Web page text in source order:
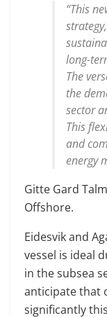
“This
long-
The
the
sector
This
and
energy
Gitte Gard
Offshore.
Eidesvik and
vessel is ideal
in the subsea
anticipate that
significantly